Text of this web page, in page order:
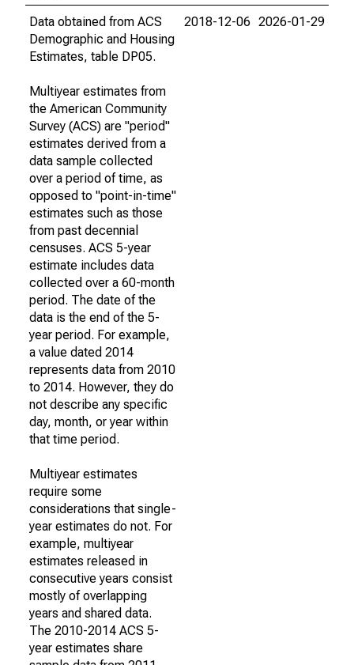
Data obtained from ACS
Demographic and Housing
Estimates, table DP05.
Multiyear estimates from
the American Community
Survey (ACS) are "period"
estimates derived from a
data sample collected
over a period of time, as
opposed to "point-in-time"
estimates such as those
from past decennial
censuses. ACS 5-year
estimate includes data
collected over a 60-month
period. The date of the
data is the end of the 5-
year period. For example,
a value dated 2014
represents data from 2010
to 2014. However, they do
not describe any specific
day, month, or year within
that time period.
Multiyear estimates
require some
considerations that single-
year estimates do not. For
example, multiyear
estimates released in
consecutive years consist
mostly of overlapping
years and shared data.
The 2010-2014 ACS 5-
year estimates share
2018-12-06 2026-01-29